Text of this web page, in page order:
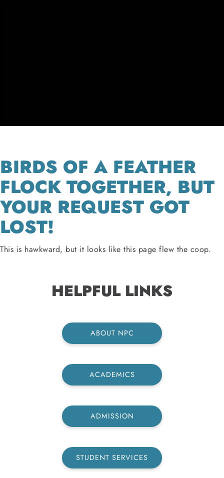
BIRDS OF A FEATHER
FLOCK TOGETHER, BUT
YOUR REQUEST GOT
LOST!
This is hawkward, but it looks like this page flew the coop.
HELPFUL LINKS
ABOUT NPC
ACADEMICS
ADMISSION
STUDENT SERVICES